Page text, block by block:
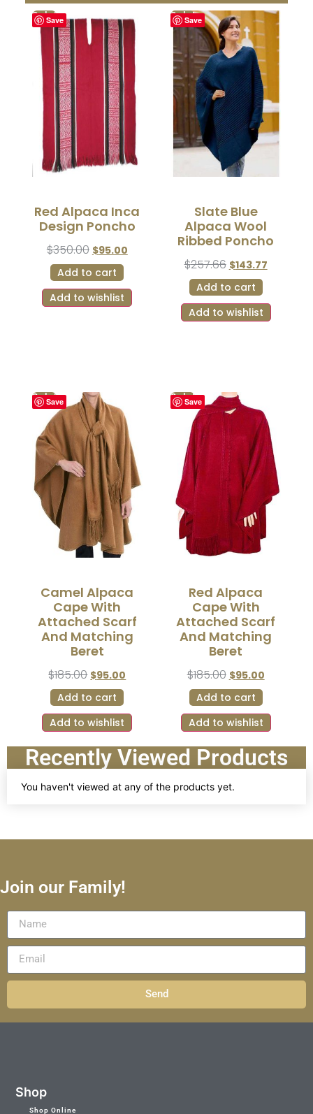
Save
Sale!
Red Alpaca Inca
Design Poncho
$350.00 $95.00
Add to cart
Add to wishlist
Save
Sale!
Slate Blue
Alpaca Wool
Ribbed Poncho
$257.66 $143.77
Add to cart
Add to wishlist
Save
Sale!
Camel Alpaca
Cape With
Attached Scarf
And Matching
Beret
$185.00 $95.00
Add to cart
Add to wishlist
Save
Sale!
Red Alpaca
Cape With
Attached Scarf
And Matching
Beret
$185.00 $95.00
Add to cart
Add to wishlist
Recently Viewed Products
You haven't viewed at any of the products yet.
Join our Family!
Send
Shop
Shop Online